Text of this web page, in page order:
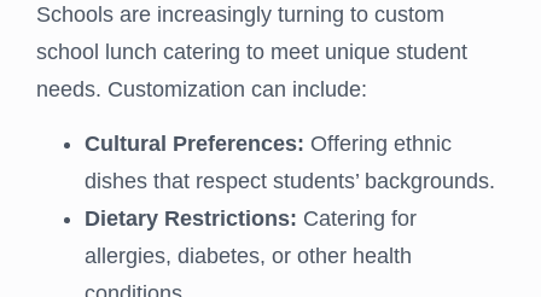
Schools are increasingly turning to custom
school lunch catering to meet unique student
needs. Customization can include:
Cultural Preferences: Offering ethnic
dishes that respect students’ backgrounds.
Dietary Restrictions: Catering for
allergies, diabetes, or other health